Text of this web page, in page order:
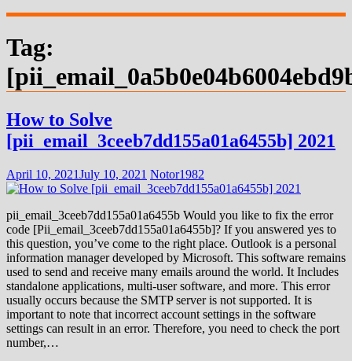
Tag:
How to Solve
[pii_email_3ceeb7dd155a01a6455b] 2021
April 10, 2021July 10, 2021 Notor1982
pii_email_3ceeb7dd155a01a6455b Would you like to fix the error
code [Pii_email_3ceeb7dd155a01a6455b]? If you answered yes to
this question, you’ve come to the right place. Outlook is a personal
information manager developed by Microsoft. This software remains
used to send and receive many emails around the world. It Includes
standalone applications, multi-user software, and more. This error
usually occurs because the SMTP server is not supported. It is
important to note that incorrect account settings in the software
settings can result in an error. Therefore, you need to check the port
number,…